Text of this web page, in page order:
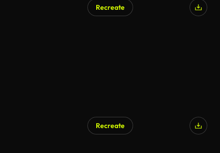
Recreate
Recreate